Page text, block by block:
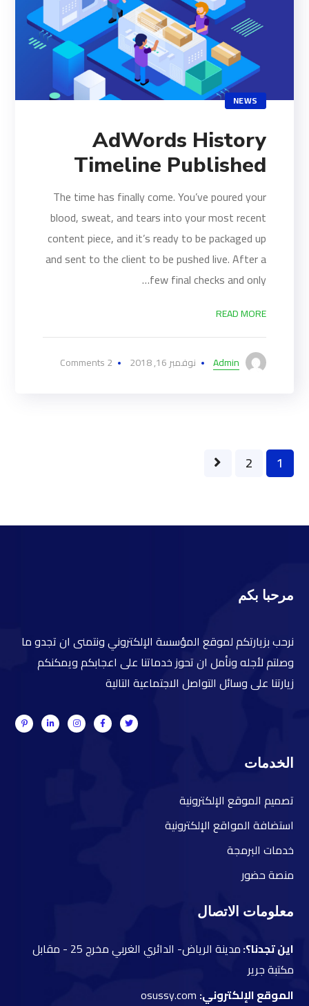
NEWS
AdWords History
Timeline Published
The time has finally come. You’ve poured your
blood, sweat, and tears into your most recent
content piece, and it’s ready to be packaged up
and sent to the client to be pushed live. After a
few final checks and only…
READ MORE
Admin نوفمبر 16, 2018 2 Comments
1
2
مرحبا بكم
نرحب بزيارتكم لموقع المؤسسة الإلكتروني ونتمنى ان تجدو ما
وصلتم لأجله ونأمل ان تحوز خدماتنا على اعجابكم ويمكنكم
زيارتنا على وسائل التواصل الاجتماعية التالية
الخدمات
تصميم الموقع الإلكترونية
استضافة المواقع الإلكترونية
خدمات البرمجة
منصة حضور
معلومات الاتصال
اين تجدنا؟:مدينة الرياض- الدائري الغربي مخرج 25 -
مقابل
مكتبة جرير
الموقع الإلكتروني: